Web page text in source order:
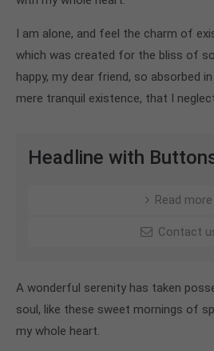
I am alone, and feel the charm of
which was created for the bliss of
happy, my dear friend, so absorbed
mere tranquil existence, that I
Headline with
Read more
Contact
A wonderful serenity has taken
soul, like these sweet mornings of
my whole heart.